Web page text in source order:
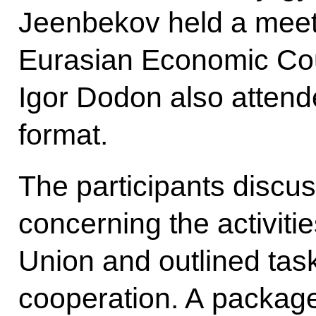
Jeenbekov held a
Eurasian Economic
Igor Dodon also
format.
The participants
concerning the
Union and outlined
cooperation. A